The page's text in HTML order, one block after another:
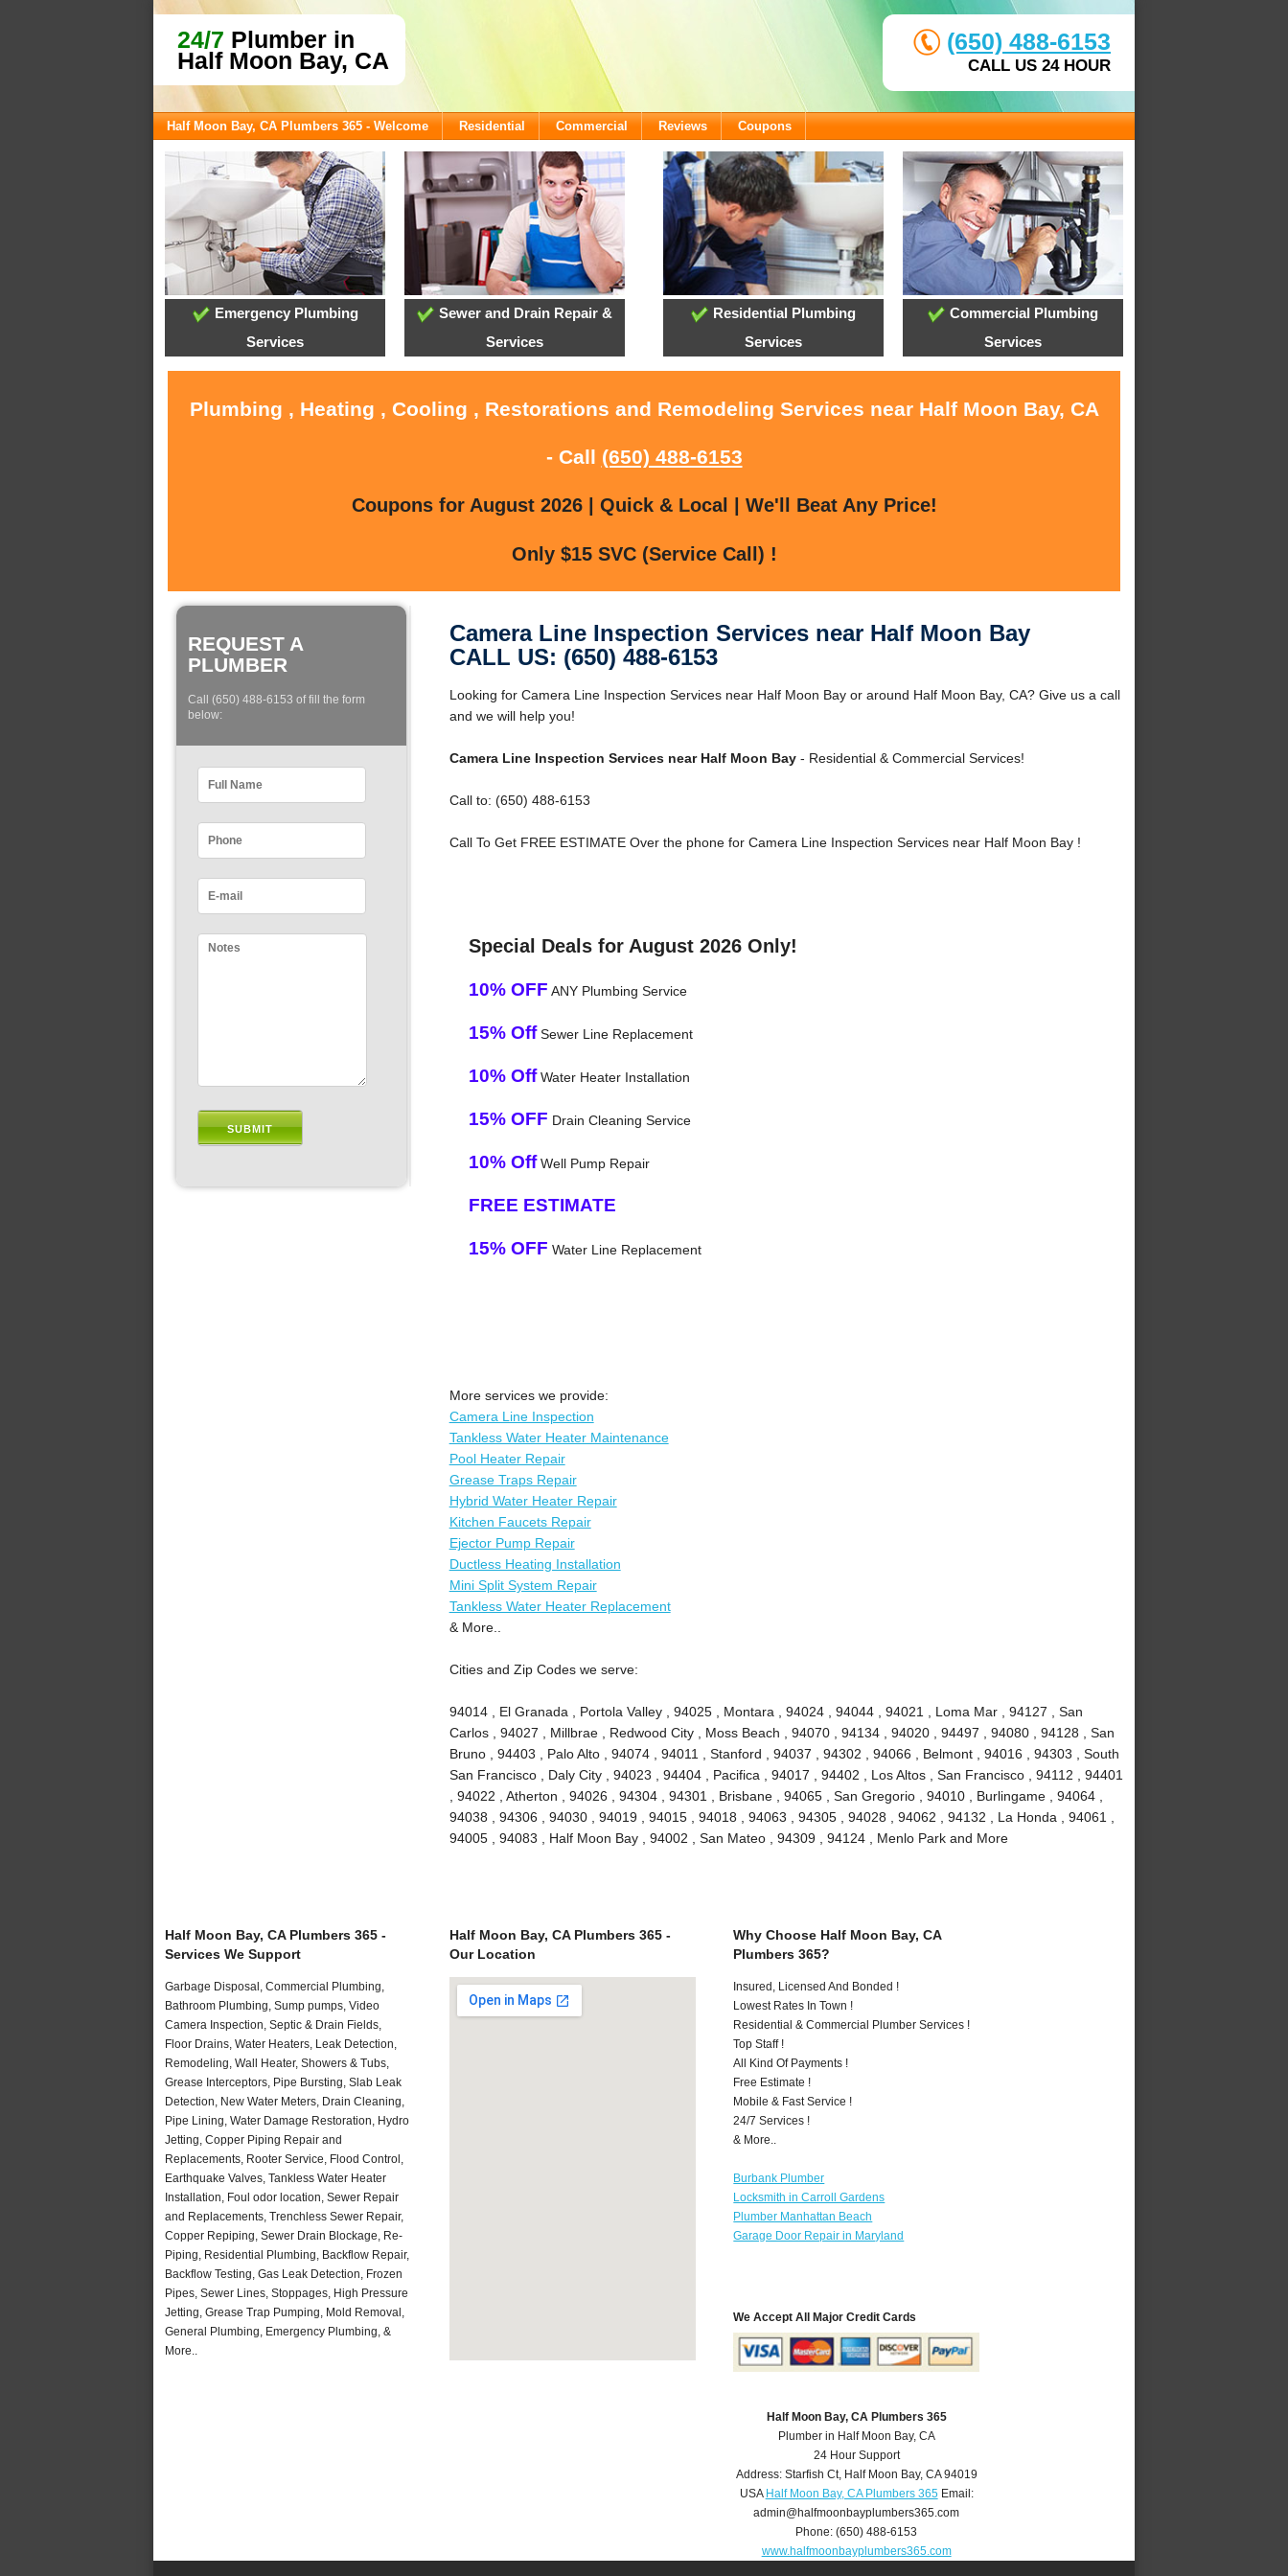
24/7 Plumber in
Half Moon Bay, CA
(650) 488-6153
CALL US 24 HOUR
Half Moon Bay, CA Plumbers 365 - Welcome Residential Commercial Reviews Coupons
Emergency Plumbing
Services
Sewer and Drain Repair &
Services
Residential Plumbing
Services
Commercial Plumbing
Services
Plumbing , Heating , Cooling , Restorations and Remodeling Services near Half Moon Bay, CA
- Call (650) 488-6153
Coupons for August 2026 | Quick & Local | We'll Beat Any Price!
Only $15 SVC (Service Call) !
REQUEST A
PLUMBER
Call (650) 488-6153 of fill the form
below:
Camera Line Inspection Services near Half Moon Bay
CALL US: (650) 488-6153
Looking for Camera Line Inspection Services near Half Moon Bay or around Half Moon Bay, CA? Give us a call
and we will help you!
Camera Line Inspection Services near Half Moon Bay- Residential & Commercial Services!
Call to: (650) 488-6153
Call To Get FREE ESTIMATE Over the phone for Camera Line Inspection Services near Half Moon Bay !
Special Deals for August 2026 Only!
10% OFF ANY Plumbing Service
15% OffSewer Line Replacement
10% OffWater Heater Installation
15% OFF Drain Cleaning Service
10% OffWell Pump Repair
FREE ESTIMATE
15% OFF Water Line Replacement
More services we provide:
Camera Line Inspection
Tankless Water Heater Maintenance
Pool Heater Repair
Grease Traps Repair
Hybrid Water Heater Repair
Kitchen Faucets Repair
Ejector Pump Repair
Ductless Heating Installation
Mini Split System Repair
Tankless Water Heater Replacement
& More..
Cities and Zip Codes we serve:
94014 , El Granada , Portola Valley , 94025 , Montara , 94024 , 94044 , 94021 , Loma Mar , 94127 , San
Carlos , 94027 , Millbrae , Redwood City , Moss Beach , 94070 , 94134 , 94020 , 94497 , 94080 , 94128 , San
Bruno , 94403 , Palo Alto , 94074 , 94011 , Stanford , 94037 , 94302 , 94066 , Belmont , 94016 , 94303 , South
San Francisco , Daly City , 94023 , 94404 , Pacifica , 94017 , 94402 , Los Altos , San Francisco , 94112 , 94401
, 94022 , Atherton , 94026 , 94304 , 94301 , Brisbane , 94065 , San Gregorio , 94010 , Burlingame , 94064 ,
94038 , 94306 , 94030 , 94019 , 94015 , 94018 , 94063 , 94305 , 94028 , 94062 , 94132 , La Honda , 94061 ,
94005 , 94083 , Half Moon Bay , 94002 , San Mateo , 94309 , 94124 , Menlo Park and More
Half Moon Bay, CA Plumbers 365 -
Services We Support
Garbage Disposal, Commercial Plumbing,
Bathroom Plumbing, Sump pumps, Video
Camera Inspection, Septic & Drain Fields,
Floor Drains, Water Heaters, Leak Detection,
Remodeling, Wall Heater, Showers & Tubs,
Grease Interceptors, Pipe Bursting, Slab Leak
Detection, New Water Meters, Drain Cleaning,
Pipe Lining, Water Damage Restoration, Hydro
Jetting, Copper Piping Repair and
Replacements, Rooter Service, Flood Control,
Earthquake Valves, Tankless Water Heater
Installation, Foul odor location, Sewer Repair
and Replacements, Trenchless Sewer Repair,
Copper Repiping, Sewer Drain Blockage, Re-
Piping, Residential Plumbing, Backflow Repair,
Backflow Testing, Gas Leak Detection, Frozen
Pipes, Sewer Lines, Stoppages, High Pressure
Jetting, Grease Trap Pumping, Mold Removal,
General Plumbing, Emergency Plumbing, &
More..
Half Moon Bay, CA Plumbers 365 -
Our Location
Why Choose Half Moon Bay, CA
Plumbers 365?
Insured, Licensed And Bonded !
Lowest Rates In Town !
Residential & Commercial Plumber Services !
Top Staff !
All Kind Of Payments !
Free Estimate !
Mobile & Fast Service !
24/7 Services !
& More..
Burbank Plumber
Locksmith in Carroll Gardens
Plumber Manhattan Beach
Garage Door Repair in Maryland
We Accept All Major Credit Cards
Half Moon Bay, CA Plumbers 365
Plumber in Half Moon Bay, CA
24 Hour Support
Address: Starfish Ct, Half Moon Bay, CA 94019
USA Half Moon Bay, CA Plumbers 365Email:
admin@halfmoonbayplumbers365.com
Phone:(650) 488-6153
www.halfmoonbayplumbers365.com